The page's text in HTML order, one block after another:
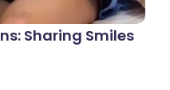
Sharing Smiles